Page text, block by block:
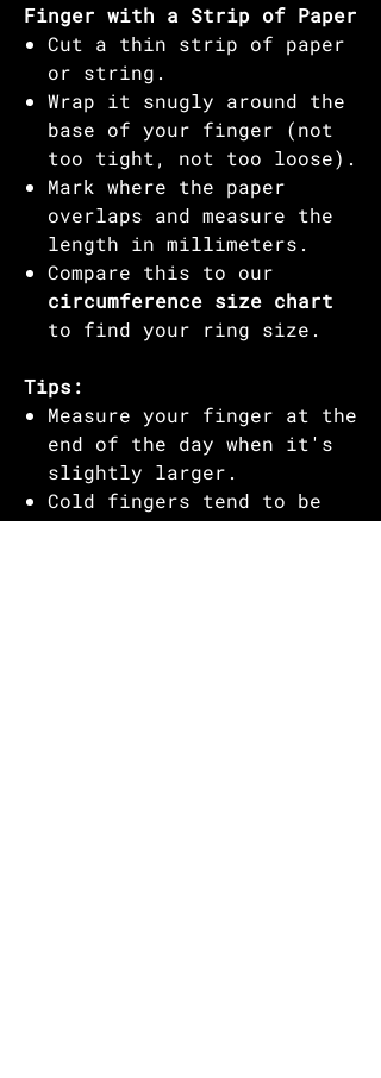
Finger with a Strip of Paper
Cut a thin strip of paper
or string.
Wrap it snugly around the
base of your finger (not
too tight, not too loose).
Mark where the paper
overlaps and measure the
length in millimeters.
Compare this to our
circumference size chart
to find your ring size.
Tips:
Measure your finger at the
end of the day when it's
slightly larger.
Cold fingers tend to be
smaller, so avoid